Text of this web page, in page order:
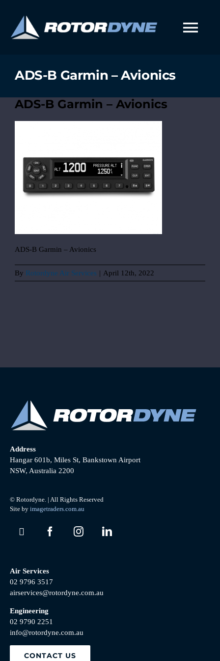
content
ADS-B Garmin – Avionics
ADS-B Garmin – Avionics
ADS-B Garmin – Avionics
By Rotordyne Air Services | April 12th, 2022
Address
Hangar 601b, Miles St, Bankstown Airport
NSW, Australia 2200
© Rotordyne. | All Rights Reserved
Site by imagetraders.com.au
Air Services
02 9796 3517
airservices@rotordyne.com.au
Engineering
02 9790 2251
info@rotordyne.com.au
CONTACT US